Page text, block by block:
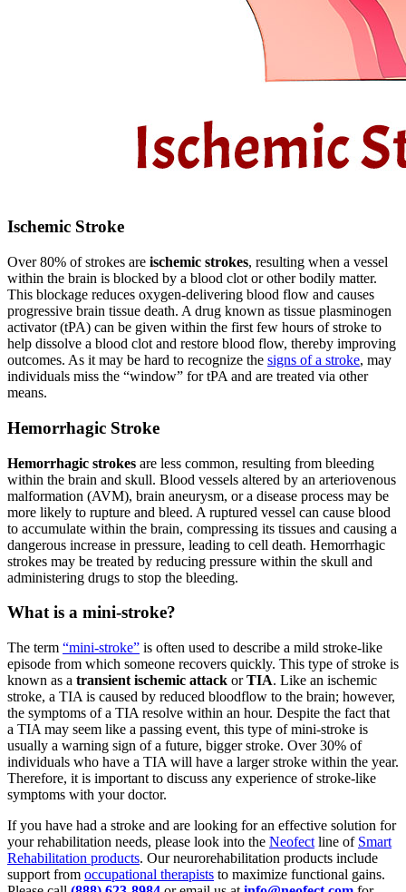
Ischemic Stroke
Over 80% of strokes are ischemic strokes, resulting when a vessel
within the brain is blocked by a blood clot or other bodily matter.
This blockage reduces oxygen-delivering blood flow and causes
progressive brain tissue death. A drug known as tissue plasminogen
activator (tPA) can be given within the first few hours of stroke to
help dissolve a blood clot and restore blood flow, thereby improving
outcomes. As it may be hard to recognize the signs of a stroke, may
individuals miss the “window” for tPA and are treated via other
means.
Hemorrhagic Stroke
Hemorrhagic strokes are less common, resulting from bleeding
within the brain and skull. Blood vessels altered by an arteriovenous
malformation (AVM), brain aneurysm, or a disease process may be
more likely to rupture and bleed. A ruptured vessel can cause blood
to accumulate within the brain, compressing its tissues and causing a
dangerous increase in pressure, leading to cell death. Hemorrhagic
strokes may be treated by reducing pressure within the skull and
administering drugs to stop the bleeding.
What is a mini-stroke?
The term “mini-stroke” is often used to describe a mild stroke-like
episode from which someone recovers quickly. This type of stroke is
known as a transient ischemic attack orTIA. Like an ischemic
stroke, a TIA is caused by reduced bloodflow to the brain; however,
the symptoms of a TIA resolve within an hour. Despite the fact that
a TIA may seem like a passing event, this type of mini-stroke is
usually a warning sign of a future, bigger stroke. Over 30% of
individuals who have a TIA will have a larger stroke within the year.
Therefore, it is important to discuss any experience of stroke-like
symptoms with your doctor.
If you have had a stroke and are looking for an effective solution for
your rehabilitation needs, please look into the Neofect line of Smart
Rehabilitation products. Our neurorehabilitation products include
support from occupational therapists to maximize functional gains.